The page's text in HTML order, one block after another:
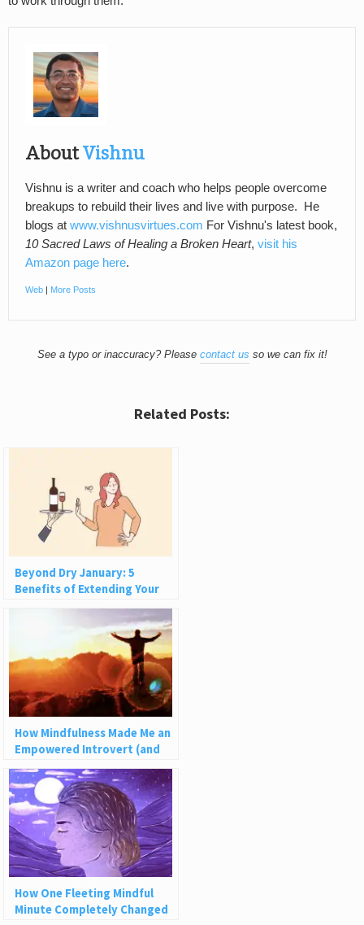
AboutVishnu
Vishnu is a writer and coach who helps people overcome
breakups to rebuild their lives and live with purpose. He
blogs at www.vishnusvirtues.com For Vishnu's latest book,
10 Sacred Laws of Healing a Broken Heart, visit his
Amazon page here.
Web | More Posts
See a typo or inaccuracy? Please contact us so we can fix it!
Related Posts:
Beyond Dry January: 5
Benefits of Extending Your
Break from Alcohol
How Mindfulness Made Me an
Empowered Introvert (and
How It Can Help You)
How One Fleeting Mindful
Minute Completely Changed